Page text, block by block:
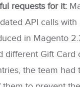
requests for it:
API calls with
in Magento
different Gift Card
the team had